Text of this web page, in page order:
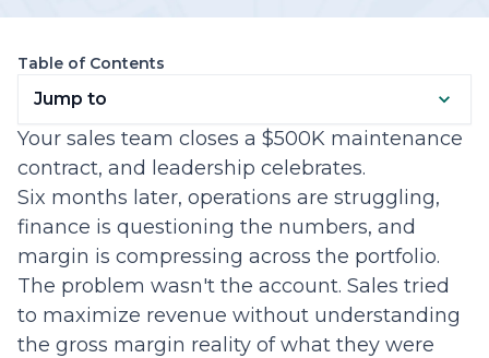
Table of Contents
Jump to
Your sales team closes a $500K maintenance
contract, and leadership celebrates.
Six months later, operations are struggling,
finance is questioning the numbers, and
margin is compressing across the portfolio.
The problem wasn't the account. Sales tried
to maximize revenue without understanding
the gross margin reality of what they were